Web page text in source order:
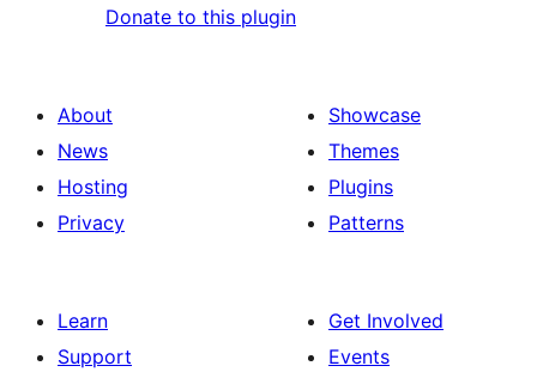
Donate to this plugin
About
News
Hosting
Privacy
Showcase
Themes
Plugins
Patterns
Learn
Support
Get Involved
Events